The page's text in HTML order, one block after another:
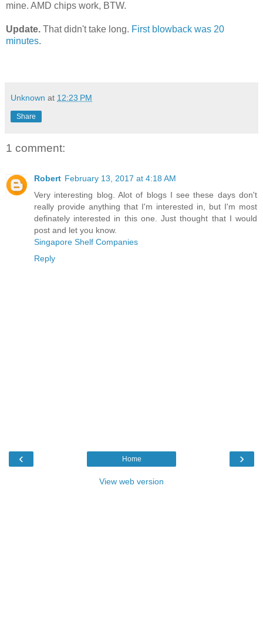
mine. AMD chips work, BTW.
Update. That didn't take long. First blowback was 20
minutes.
Unknown at 12:23 PM
Share
1 comment:
Robert February 13, 2017 at 4:18 AM
Very interesting blog. Alot of blogs I see these days don't
really provide anything that I'm interested in, but I'm most
definately interested in this one. Just thought that I would
post and let you know.
Singapore Shelf Companies
Reply
‹ ›
Home
View web version